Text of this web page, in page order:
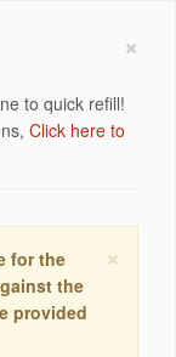
×
to quick refill!
Click here to
×
for the
the
provided